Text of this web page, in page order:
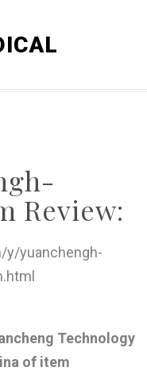
C
G
K
Review:
y/yuanchengh-
Technology
of item